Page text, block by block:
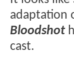
adaptation
Bloodshot
cast.